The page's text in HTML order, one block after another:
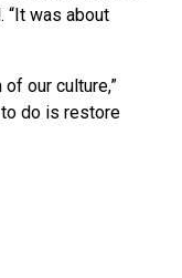
“It was about
our culture,”
to do is restore